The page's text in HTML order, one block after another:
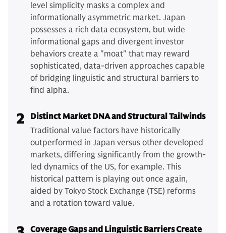
level simplicity masks a complex and
informationally asymmetric market. Japan
possesses a rich data ecosystem, but wide
informational gaps and divergent investor
behaviors create a "moat" that may reward
sophisticated, data-driven approaches capable
of bridging linguistic and structural barriers to
find alpha.
2
Distinct Market DNA and Structural Tailwinds
Traditional value factors have historically
outperformed in Japan versus other developed
markets, differing significantly from the growth-
led dynamics of the US, for example. This
historical pattern is playing out once again,
aided by Tokyo Stock Exchange (TSE) reforms
and a rotation toward value.
Coverage Gaps and Linguistic Barriers Create